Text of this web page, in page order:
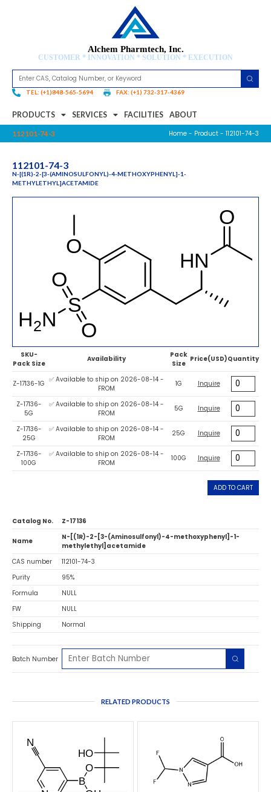
Alchem Pharmtech, Inc.
CUSTOMER * INNOVATION * SOLUTION * EXECUTION
TEL: (+1)848-565-5694 FAX: (+1) 732-317-4369
PRODUCTS SERVICES FACILITIES ABOUT
112101-74-3 Home - Product - 112101-74-3
112101-74-3
N-[(1R)-2-[3-(AMINOSULFONYL)-4-METHOXYPHENYL]-1-
METHYLETHYL]ACETAMIDE
SKU-
Pack Size
Availability
Pack
Size
Price(USD)Quantity
Z-17136-1G ✅ Available to ship on 2026-08-14 -
FROM
1G Inquire
Z-17136-
5G
✅ Available to ship on 2026-08-14 -
FROM
5G Inquire
Z-17136-
25G
✅ Available to ship on 2026-08-14 -
FROM
25G Inquire
Z-17136-
100G
✅ Available to ship on 2026-08-14 -
FROM
100G Inquire
ADD TO CART
Catalog No. Z-17136
Name
N-[(1R)-2-[3-(Aminosulfonyl)-4-methoxyphenyl]-1-
methylethyl]acetamide
CAS number
112101-74-3
Purity
95%
Formula
NULL
FW
NULL
Shipping
Normal
Batch Number
RELATED PRODUCTS